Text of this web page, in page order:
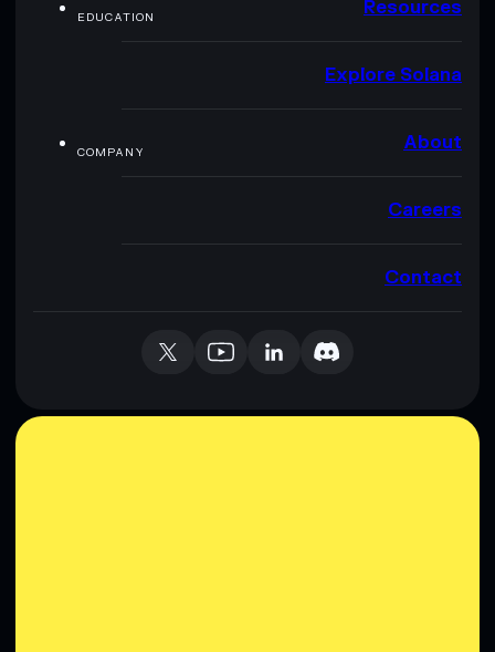
EDUCATION Resources
Explore Solana
COMPANY About
Careers
Contact